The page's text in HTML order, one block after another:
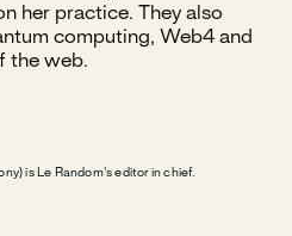
her practice. They also
computing, Web4 and
the web.
is Le Random's editor in chief.